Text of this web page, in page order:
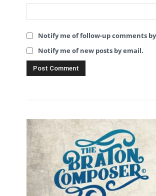
Notify me of follow-up comments
Notify me of new posts by email.